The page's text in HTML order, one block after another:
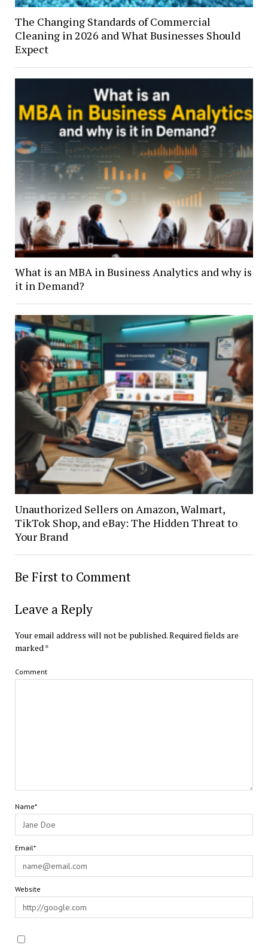
The Changing Standards of Commercial
Cleaning in 2026 and What Businesses Should
Expect
What is an MBA in Business Analytics and why is
it in Demand?
Unauthorized Sellers on Amazon, Walmart,
TikTok Shop, and eBay: The Hidden Threat to
Your Brand
Be First to Comment
Leave a Reply
Your email address will not be published.Required fields are
marked *
Comment
Name*
Email*
Website